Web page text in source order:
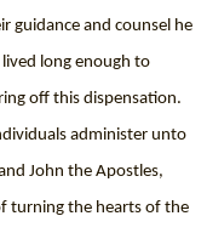
guidance and counsel he
long enough to
off this dispensation.
administer unto
John the Apostles,
turning the hearts of the